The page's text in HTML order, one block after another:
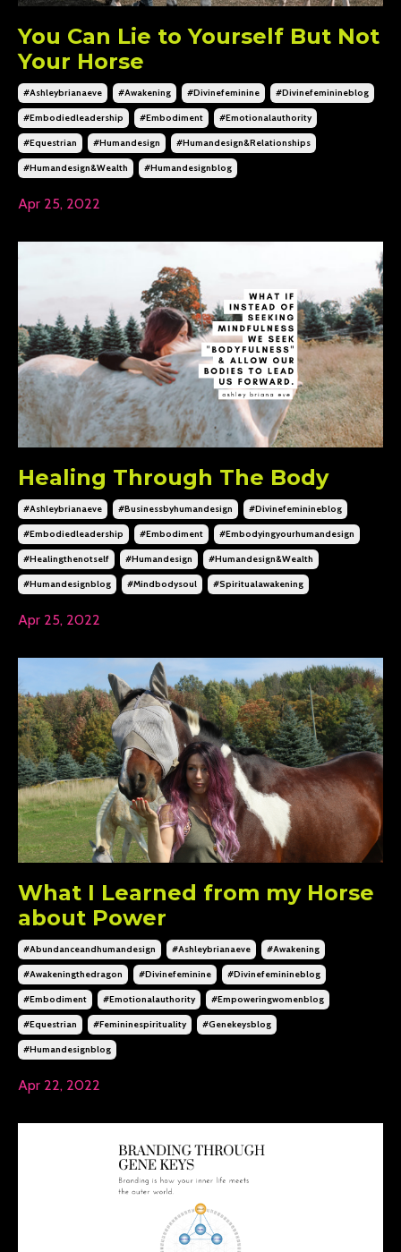
You Can Lie to Yourself But Not
Your Horse
#ashleybrianaeve #awakening #divinefeminine #divinefeminineblog
#embodiedleadership #embodiment #emotionalauthority
#equestrian #humandesign #humandesign&relationships
#humandesign&wealth #humandesignblog
Apr 25, 2022
Healing Through The Body
#ashleybrianaeve #businessbyhumandesign #divinefeminineblog
#embodiedleadership #embodiment #embodyingyourhumandesign
#healingthenotself #humandesign #humandesign&wealth
#humandesignblog #mindbodysoul #spiritualawakening
Apr 25, 2022
What I Learned from my Horse
about Power
#abundanceandhumandesign #ashleybrianaeve #awakening
#awakeningthedragon #divinefeminine #divinefeminineblog
#embodiment #emotionalauthority #empoweringwomenblog
#equestrian #femininespirituality #genekeysblog
#humandesignblog
Apr 22, 2022